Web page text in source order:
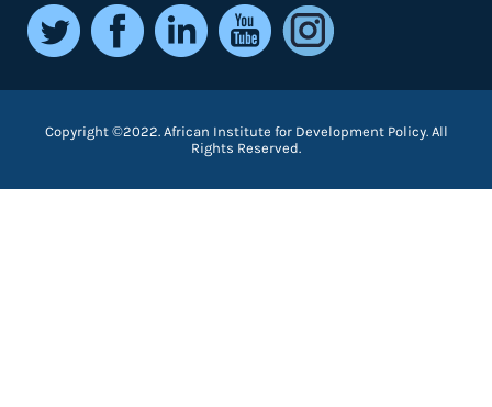
Copyright ©2022. African Institute for Development Policy. All
Rights Reserved.